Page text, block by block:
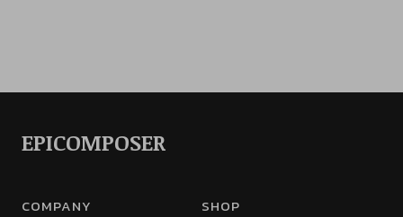
EPICOMPOSER
COMPANY SHOP